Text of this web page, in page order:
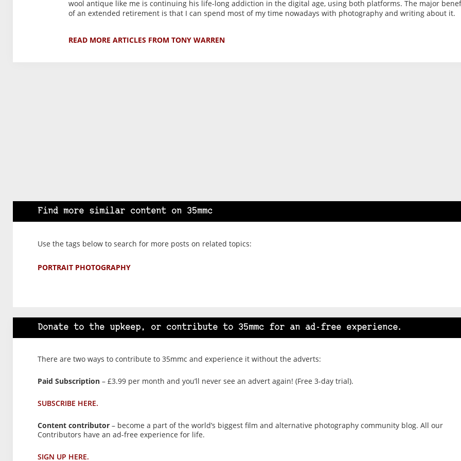
wool antique like me is continuing his life-long addiction in the digital age, using both platforms. The major
of an extended retirement is that I can spend most of my time nowadays with photography and writing about it.
READ MORE ARTICLES FROM TONY WARREN
Find more similar content on 35mmc
Use the tags below to search for more posts on related topics:
PORTRAIT PHOTOGRAPHY
Donate to the upkeep, or contribute to 35mmc for an ad-free experience.
There are two ways to contribute to 35mmc and experience it without the adverts:
Paid Subscription – £3.99 per month and you’ll never see an advert again! (Free 3-day trial).
SUBSCRIBE HERE.
Content contributor – become a part of the world’s biggest film and alternative photography community blog. All our
Contributors have an ad-free experience for life.
SIGN UP HERE.